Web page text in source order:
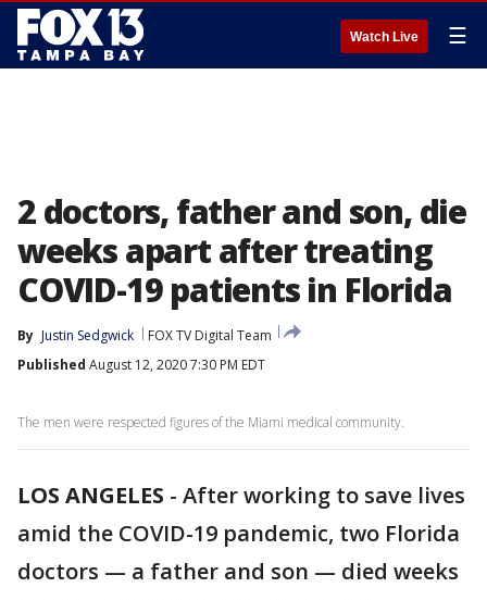
Watch Live ☰
2 doctors, father and son, die
weeks apart after treating
COVID-19 patients in Florida
By Justin Sedgwick
FOX TV Digital Team
Published August 12, 2020 7:30 PM EDT
The men were respected figures of the Miami medical community.
LOS ANGELES - After working to save lives
amid the COVID-19 pandemic, two Florida
doctors — a father and son — died weeks